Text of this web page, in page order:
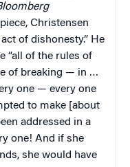
Christensen
of dishonesty.” He
“all of the rules of
of breaking — in …
one — every one
to make [about
addressed in a
one! And if she
she would have